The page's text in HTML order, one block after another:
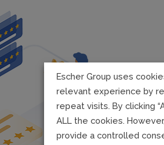
Escher Group uses
relevant experience by
repeat visits. By clicking
ALL the cookies.
provide a controlled